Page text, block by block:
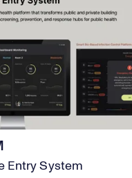
Entry System